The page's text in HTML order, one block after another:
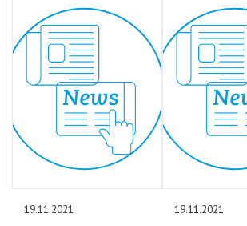
19.11.2021 19.11.2021